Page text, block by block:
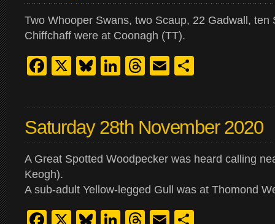
Two Whooper Swans, two Scaup, 22 Gadwall, ten
Chiffchaff were at Coonagh (TT).
Facebook
X Bluesky
LinkedIn
Threads
Email
Saturday 28th November 2020
A Great Spotted Woodpecker was heard calling
Keogh).
A sub-adult Yellow-legged Gull was at Thomond